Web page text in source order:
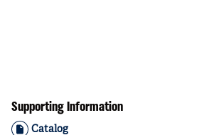
Supporting Information
Catalog